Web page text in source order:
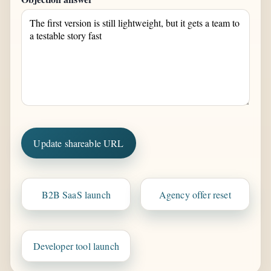
Update shareable URL
B2B SaaS launch Agency offer reset
Developer tool launch